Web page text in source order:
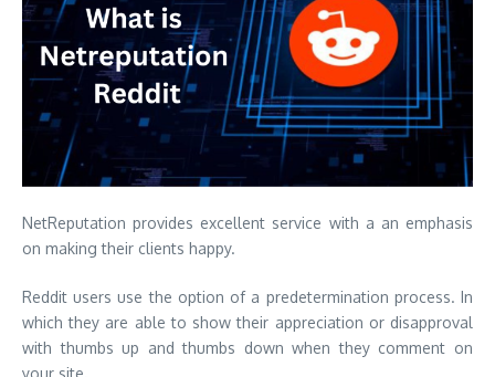
NetReputation provides excellent service with a an emphasis
on making their clients happy.
Reddit users use the option of a predetermination process. In
which they are able to show their appreciation or disapproval
with thumbs up and thumbs down when they comment on
your site.